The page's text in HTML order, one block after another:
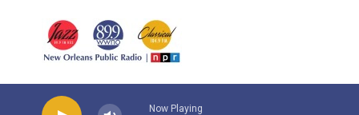
Now Playing